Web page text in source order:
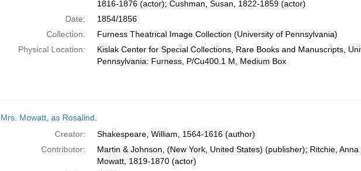
1816-1876 (actor); Cushman, Susan, 1822-1859 (actor)
Date:
1854/1856
Collection:
Furness Theatrical Image Collection (University of Pennsylvania)
Physical Location:
Kislak Center for Special Collections, Rare Books and Manuscripts,
Pennsylvania: Furness, P/Cu400.1 M, Medium Box
Mrs. Mowatt, as Rosalind.
Creator:
Shakespeare, William, 1564-1616 (author)
Contributor:
Martin & Johnson, (New York, United States) (publisher); Ritchie, Anna
Mowatt, 1819-1870 (actor)